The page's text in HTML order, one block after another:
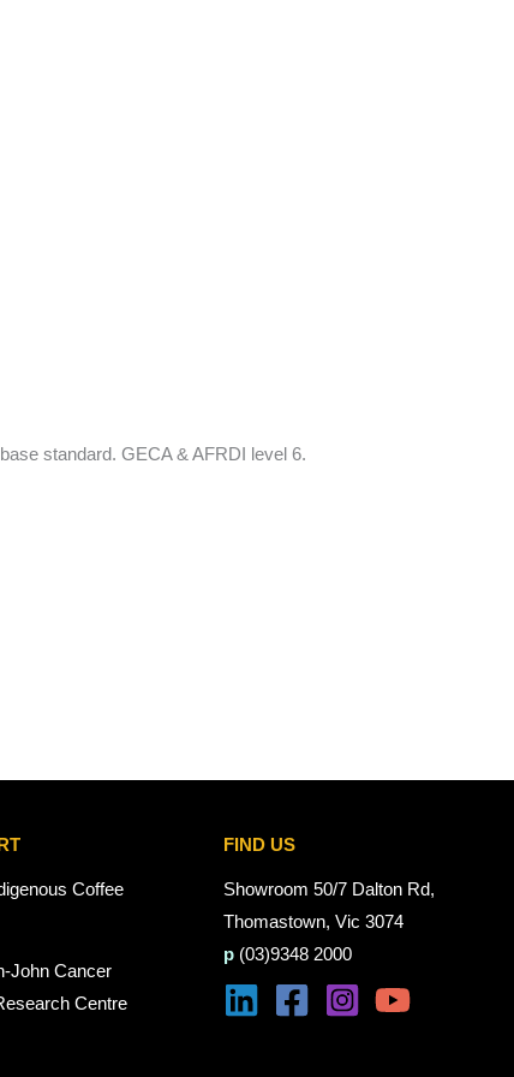
standard. GECA & AFRDI level 6.
Coffee
John Cancer
Centre
FIND US
Showroom 50/7 Dalton Rd,
Thomastown, Vic 3074
p (03)9348 2000